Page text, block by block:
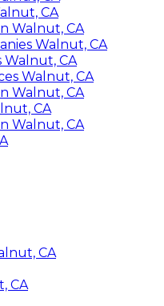
CA
Walnut, CA
Walnut, CA
Walnut, CA
Walnut, CA
Walnut, CA
CA
Walnut, CA
CA
CA